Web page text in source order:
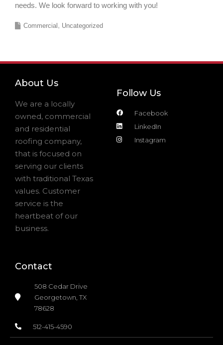
needs. We look forward to working with you!
Commercial Uncategorized
About Us
We are a locally
owned, commercial
and residential
roofing company,
that is focused on
serving our clients
with traditional Texas
values. Customer
service is the
heartbeat of our
business.
Follow Us
Facebook
LinkedIn
Instagram
Contact
508 Cedar Drive
Georgetown, TX
78628
512-415-4590